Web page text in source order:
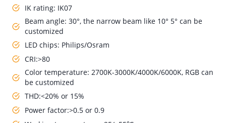
IK rating: IK07
Beam angle: 30°, the narrow beam like 10° 5° can be
customized
LED chips: Philips/Osram
CRI:>80
Color temperature: 2700K-3000K/4000K/6000K, RGB can
be customized
THD:<20% or 15%
Power factor:>0.5 or 0.9